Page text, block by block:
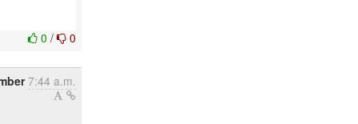
0/ 0
7:44 a.m.